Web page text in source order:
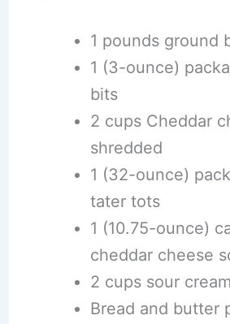
1 pounds ground
1 (3-ounce)
bits
2 cups Cheddar
shredded
1 (32-ounce)
tater tots
1 (10.75-ounce)
cheddar cheese
2 cups sour cream
Bread and butter